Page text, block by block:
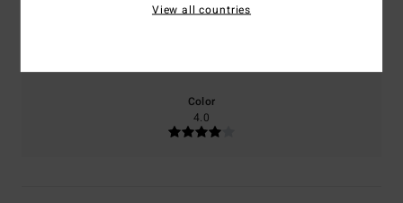
Color
4.0
View all countries